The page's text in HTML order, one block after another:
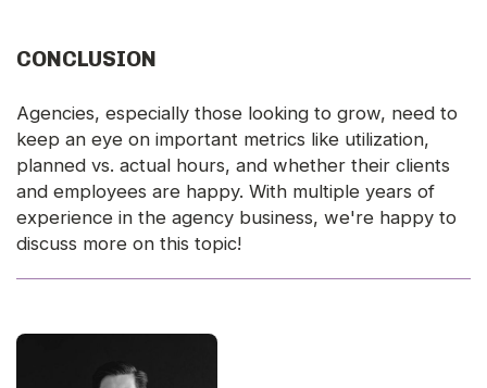
CONCLUSION
Agencies, especially those looking to grow, need to
keep an eye on important metrics like utilization,
planned vs. actual hours, and whether their clients
and employees are happy. With multiple years of
experience in the agency business, we're happy to
discuss more on this topic!